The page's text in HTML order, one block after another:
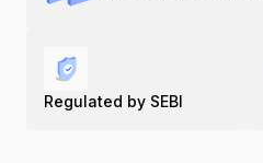
Regulated by SEBI